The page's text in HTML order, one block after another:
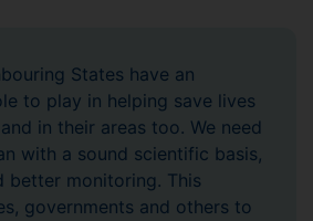
States have an
to play in helping save lives
in their areas too. We need
with a sound scientific basis,
better monitoring. This
governments and others to